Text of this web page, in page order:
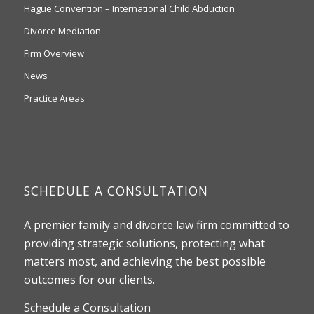
Hague Convention – International Child Abduction
Divorce Mediation
Firm Overview
News
Practice Areas
SCHEDULE A CONSULTATION
A premier family and divorce law firm committed to
providing strategic solutions, protecting what
matters most, and achieving the best possible
outcomes for our clients.
Schedule a Consultation